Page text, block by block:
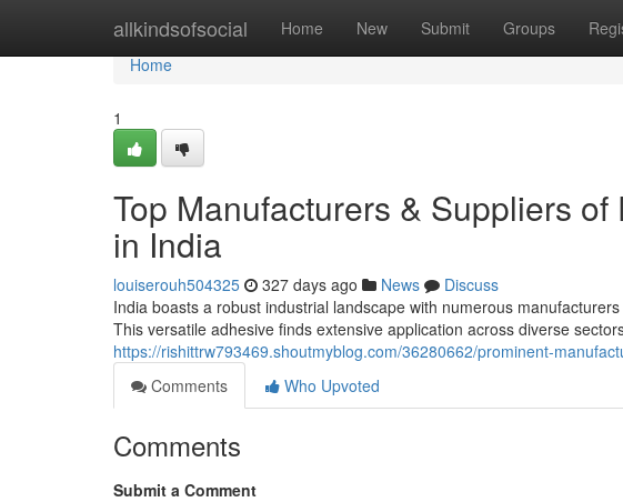
allkindsofsocial Home New Submit Groups
Home
Home
1
Top Manufacturers & Suppliers
in India
louiserouh504325 327 days ago News
Discuss
India boasts a robust industrial landscape with numerous
This versatile adhesive finds extensive application across diverse
https://rishittrw793469.shoutmyblog.com/36280662/prominent-
Comments
Who Upvoted
Comments
Submit a Comment